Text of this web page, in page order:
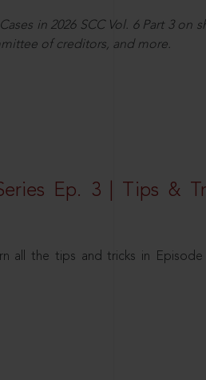
in 2026 SCC Vol. 6 Part 3 on
of creditors, and more.
Ep. 3 | Tips &
all the tips and tricks in